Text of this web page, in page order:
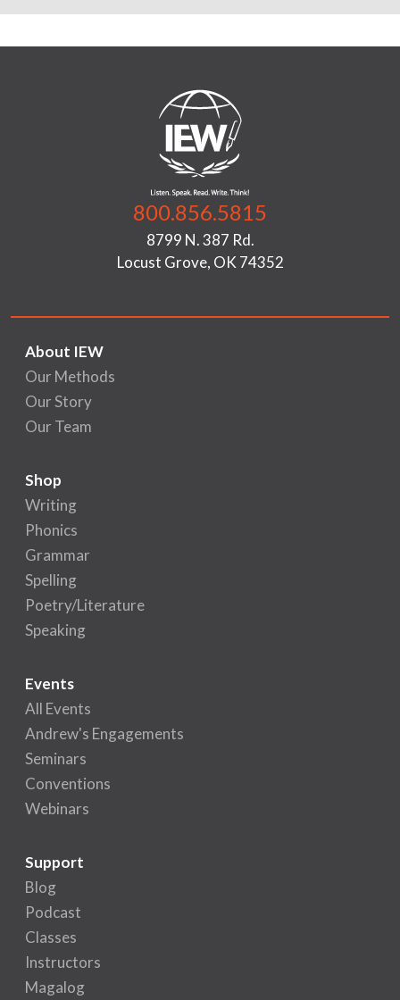
800.856.5815
8799 N. 387 Rd.
Locust Grove, OK 74352
About IEW
Our Methods
Our Story
Our Team
Shop
Writing
Phonics
Grammar
Spelling
Poetry/Literature
Speaking
Events
All Events
Andrew's Engagements
Seminars
Conventions
Webinars
Support
Blog
Podcast
Classes
Instructors
Magalog